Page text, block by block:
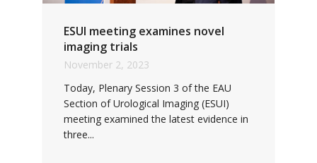
ESUI meeting examines novel
imaging trials
November 2, 2023
Today, Plenary Session 3 of the EAU
Section of Urological Imaging (ESUI)
meeting examined the latest evidence in
three...